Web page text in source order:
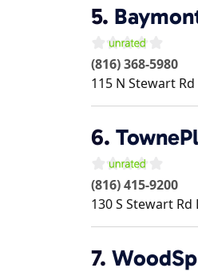
5.
(816) 368-5980
115 N Stewart Rd
6.
(816) 415-9200
130 S Stewart Rd
7.